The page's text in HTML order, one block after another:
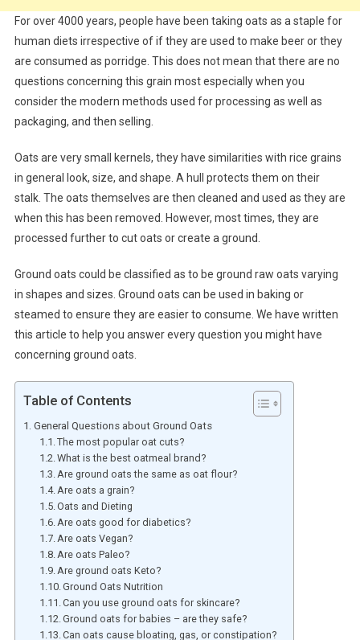
For over 4000 years, people have been taking oats as a staple for
human diets irrespective of if they are used to make beer or they
are consumed as porridge. This does not mean that there are no
questions concerning this grain most especially when you
consider the modern methods used for processing as well as
packaging, and then selling.
Oats are very small kernels, they have similarities with rice grains
in general look, size, and shape. A hull protects them on their
stalk. The oats themselves are then cleaned and used as they are
when this has been removed. However, most times, they are
processed further to cut oats or create a ground.
Ground oats could be classified as to be ground raw oats varying
in shapes and sizes. Ground oats can be used in baking or
steamed to ensure they are easier to consume. We have written
this article to help you answer every question you might have
concerning ground oats.
Table of Contents
General Questions about Ground Oats
The most popular oat cuts?
What is the best oatmeal brand?
Are ground oats the same as oat flour?
Are oats a grain?
Oats and Dieting
Are oats good for diabetics?
Are oats Vegan?
Are oats Paleo?
Are ground oats Keto?
Ground Oats Nutrition
Can you use ground oats for skincare?
Ground oats for babies – are they safe?
Can oats cause bloating, gas, or constipation?